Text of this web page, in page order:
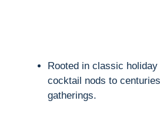
Rooted in classic
cocktail nods to
gatherings.